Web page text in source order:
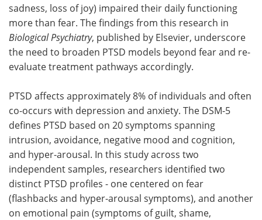
sadness, loss of joy) impaired their daily functioning
more than fear. The findings from this research in
Biological Psychiatry, published by Elsevier, underscore
the need to broaden PTSD models beyond fear and re-
evaluate treatment pathways accordingly.
PTSD affects approximately 8% of individuals and often
co-occurs with depression and anxiety. The DSM-5
defines PTSD based on 20 symptoms spanning
intrusion, avoidance, negative mood and cognition,
and hyper-arousal. In this study across two
independent samples, researchers identified two
distinct PTSD profiles - one centered on fear
(flashbacks and hyper-arousal symptoms), and another
on emotional pain (symptoms of guilt, shame,